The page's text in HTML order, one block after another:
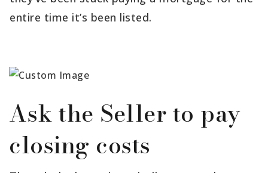
entire time it’s been listed.
Ask the Seller to pay
closing costs